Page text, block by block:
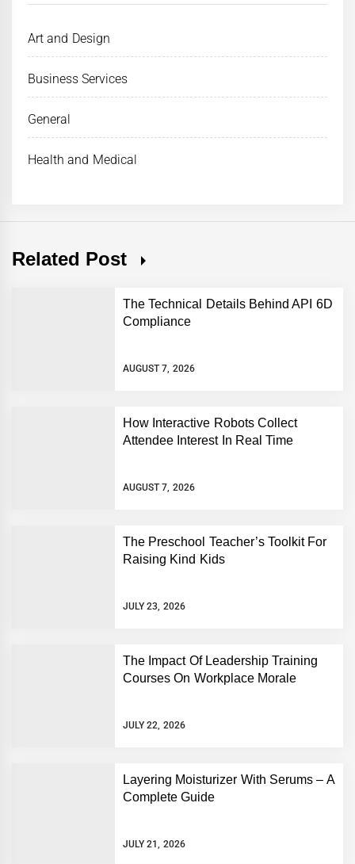
Art and Design
Business Services
General
Health and Medical
Related Post
The Technical Details Behind API 6D
Compliance
AUGUST 7, 2026
How Interactive Robots Collect
Attendee Interest In Real Time
AUGUST 7, 2026
The Preschool Teacher’s Toolkit For
Raising Kind Kids
JULY 23, 2026
The Impact Of Leadership Training
Courses On Workplace Morale
JULY 22, 2026
Layering Moisturizer With Serums – A
Complete Guide
JULY 21, 2026